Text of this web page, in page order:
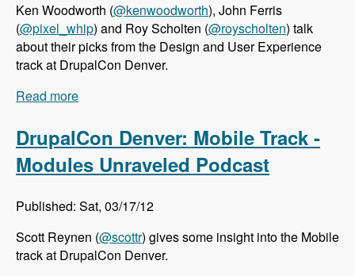
Ken Woodworth (@kenwoodworth), John Ferris
(@pixel_whip) and Roy Scholten (@royscholten) talk
about their picks from the Design and User Experience
track at DrupalCon Denver.
Read more
DrupalCon Denver: Mobile Track -
Modules Unraveled Podcast
Published: Sat, 03/17/12
Scott Reynen (@scottr) gives some insight into the Mobile
track at DrupalCon Denver.